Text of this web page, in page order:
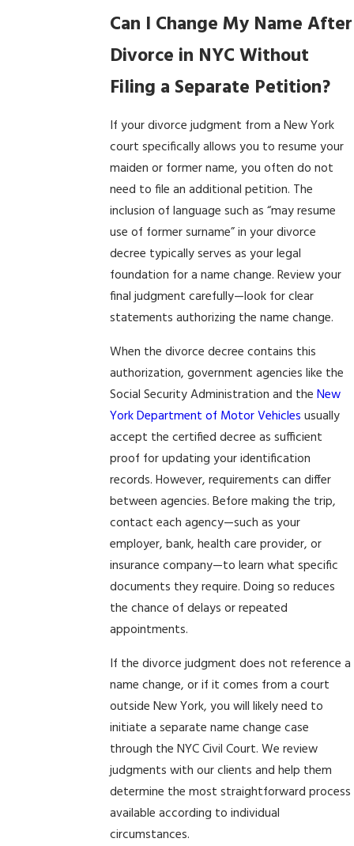
Can I Change My Name After
Divorce in NYC Without
Filing a Separate Petition?
If your divorce judgment from a New York
court specifically allows you to resume your
maiden or former name, you often do not
need to file an additional petition. The
inclusion of language such as “may resume
use of former surname” in your divorce
decree typically serves as your legal
foundation for a name change. Review your
final judgment carefully—look for clear
statements authorizing the name change.
When the divorce decree contains this
authorization, government agencies like the
Social Security Administration and theNew
York Department of Motor Vehicles usually
accept the certified decree as sufficient
proof for updating your identification
records. However, requirements can differ
between agencies. Before making the trip,
contact each agency—such as your
employer, bank, health care provider, or
insurance company—to learn what specific
documents they require. Doing so reduces
the chance of delays or repeated
appointments.
If the divorce judgment does not reference a
name change, or if it comes from a court
outside New York, you will likely need to
initiate a separate name change case
through the NYC Civil Court. We review
judgments with our clients and help them
determine the most straightforward process
available according to individual
circumstances.